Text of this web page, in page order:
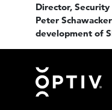
Director,
Peter
development of
Footer